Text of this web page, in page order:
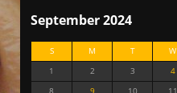
September 2024
S M T W
1
2 3 4